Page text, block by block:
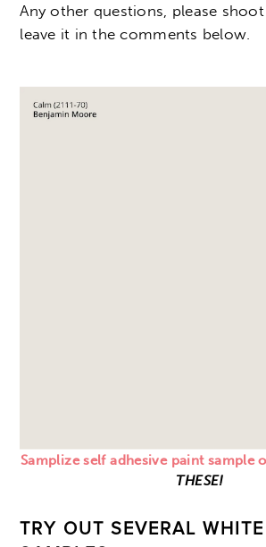
Any other questions, please
leave it in the comments below.
Samplize self adhesive paint sample
THESE!
TRY OUT SEVERAL